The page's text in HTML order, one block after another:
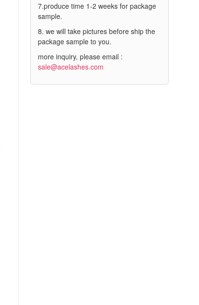
7.produce time 1-2 weeks for package
sample.
8. we will take pictures before ship the
package sample to you.
more inquiry, please email :
sale@acelashes.com